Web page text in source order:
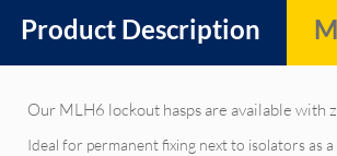
Product Description
Our MLH6 lockout hasps are available with
Ideal for permanent fixing next to isolators as